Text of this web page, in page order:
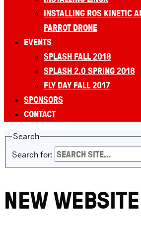
INSTALLING ROS KINETIC
PARROT DRONE
EVENTS
SPLASH FALL 2018
SPLASH 2.0 SPRING 2018
FLY DAY FALL 2017
SPONSORS
CONTACT
Search
Search for:
NEW WEBSITE